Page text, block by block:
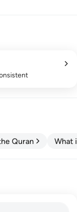
Quran What